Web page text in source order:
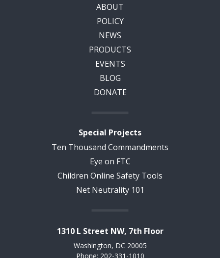
ABOUT
POLICY
NEWS
PRODUCTS
EVENTS
BLOG
DONATE
Special Projects
Ten Thousand Commandments
Eye on FTC
Children Online Safety Tools
Net Neutrality 101
1310 L Street NW, 7th Floor
Washington, DC 20005
Phone: 202-331-1010